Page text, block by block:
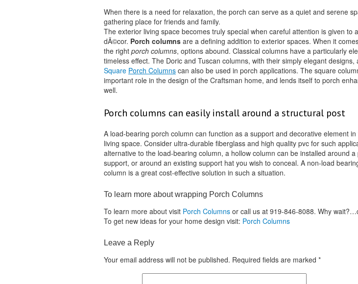
When there is a need for relaxation, the porch can serve as a quiet and serene
gathering place for friends and family.
The exterior living space becomes truly special when careful attention is given to
dÃ©cor. Porch columns are a defining addition to exterior spaces. When it
the right porch columns, options abound. Classical columns have a particularly
timeless effect. The Doric and Tuscan columns, with their simply elegant designs,
Square Porch Columns can also be used in porch applications. The square
important role in the design of the Craftsman home, and lends itself to porch
well.
Porch columns can easily install around a structural post
A load-bearing porch column can function as a support and decorative element
living space. Consider ultra-durable fiberglass and high quality pvc for such
alternative to the load-bearing column, a hollow column can be installed around a
support, or around an existing support hat you wish to conceal. A non-load
column is a great cost-effective solution in such a situation.
To learn more about wrapping Porch Columns
To learn more about visit Porch Columns or call us at 919-846-8088. Why
To get new ideas for your home design visit: Porch Columns
Leave a Reply
Your email address will not be published. Required fields are marked *